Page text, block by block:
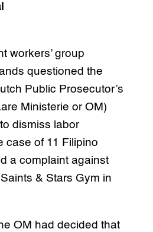
workers’ group
questioned the
Public Prosecutor’s
Ministerie or OM)
dismiss labor
case of 11 Filipino
a complaint against
& Stars Gym in
OM had decided that